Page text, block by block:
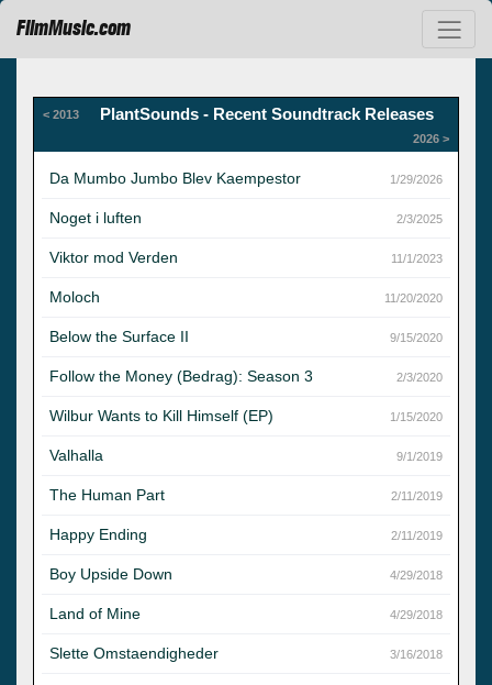
FilmMusic.com
< 2013 PlantSounds - Recent Soundtrack Releases
2026 >
Da Mumbo Jumbo Blev Kaempestor 1/29/2026
Noget i luften 2/3/2025
Viktor mod Verden 11/1/2023
Moloch 11/20/2020
Below the Surface II 9/15/2020
Follow the Money (Bedrag): Season 3 2/3/2020
Wilbur Wants to Kill Himself (EP) 1/15/2020
Valhalla 9/1/2019
The Human Part 2/11/2019
Happy Ending 2/11/2019
Boy Upside Down 4/29/2018
Land of Mine 4/29/2018
Slette Omstaendigheder 3/16/2018